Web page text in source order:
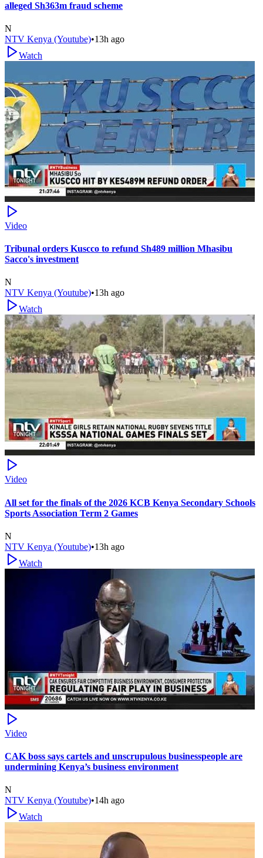
alleged Sh363m fraud scheme
N
NTV Kenya (Youtube)•13h ago
Watch
Video
Tribunal orders Kuscco to refund Sh489 million Mhasibu
Sacco's investment
N
NTV Kenya (Youtube)•13h ago
Watch
Video
All set for the finals of the 2026 KCB Kenya Secondary Schools
Sports Association Term 2 Games
N
NTV Kenya (Youtube)•13h ago
Watch
Video
CAK boss says cartels and unscrupulous businesspeople are
undermining Kenya’s business environment
N
NTV Kenya (Youtube)•14h ago
Watch